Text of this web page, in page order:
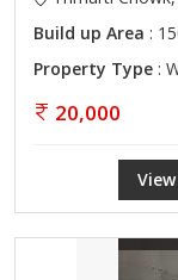
Build up Area :
Property Type :
20,000